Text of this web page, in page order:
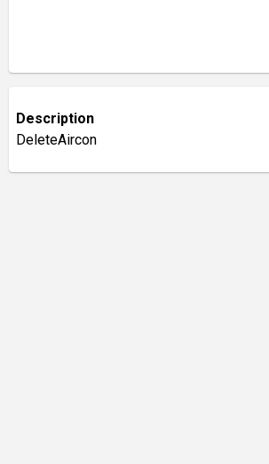
Description
DeleteAircon